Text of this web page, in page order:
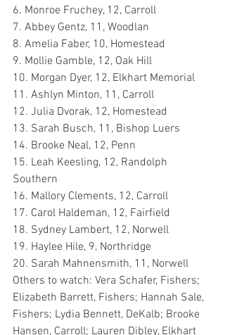
6. Monroe Fruchey, 12, Carroll
7. Abbey Gentz, 11, Woodlan
8. Amelia Faber, 10, Homestead
9. Mollie Gamble, 12, Oak Hill
10. Morgan Dyer, 12, Elkhart Memorial
11. Ashlyn Minton, 11, Carroll
12. Julia Dvorak, 12, Homestead
13. Sarah Busch, 11, Bishop Luers
14. Brooke Neal, 12, Penn
15. Leah Keesling, 12, Randolph
Southern
16. Mallory Clements, 12, Carroll
17. Carol Haldeman, 12, Fairfield
18. Sydney Lambert, 12, Norwell
19. Haylee Hile, 9, Northridge
20. Sarah Mahnensmith, 11, Norwell
Others to watch: Vera Schafer, Fishers;
Elizabeth Barrett, Fishers; Hannah Sale,
Fishers; Lydia Bennett, DeKalb; Brooke
Hansen, Carroll; Lauren Dibley, Elkhart